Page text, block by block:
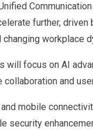
further, driven
changing workplace
will focus on AI
collaboration and
mobile
security